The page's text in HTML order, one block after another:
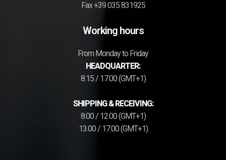
Fax +39 035 831925
Working hours
From Monday to Friday
HEADQUARTER:
8.15 / 17.00 (GMT+1)
SHIPPING & RECEIVING:
8.00 / 12.00 (GMT+1)
13.00 / 17.00 (GMT+1)